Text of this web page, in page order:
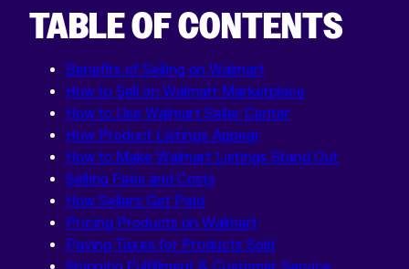
TABLE OF CONTENTS
Benefits of Selling on Walmart
How to Sell on Walmart Marketplace
How to Use Walmart Seller Center
How Product Listings Appear
How to Make Walmart Listings Stand Out
Selling Fees and Costs
How Sellers Get Paid
Pricing Products on Walmart
Paying Taxes for Products Sold